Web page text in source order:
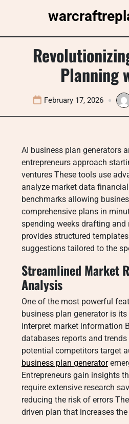
Planning
February 17, 2026
AI business plan generators
entrepreneurs approach
ventures These tools use
analyze market data
benchmarks allowing
comprehensive plans in
spending weeks drafting and
provides structured
suggestions tailored to the
Streamlined Market
Analysis
One of the most powerful
business plan generator is
interpret market information
databases reports and
potential competitors target
business plan generator
Entrepreneurs gain insights
require extensive research
reducing the risk of errors
driven plan that increases